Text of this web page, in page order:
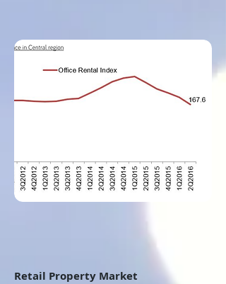
Retail Property Market